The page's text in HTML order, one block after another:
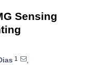
Sensing
1
,